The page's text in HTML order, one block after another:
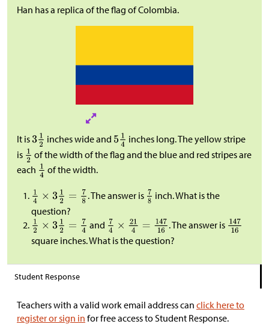
Han has a replica of the flag of Colombia.
It is inches wide and
inches long. The yellow stripe
is
of the width of the flag and the blue and red stripes are
each
of the width.
. The answer is
inch. What is the
question?
and
. The answer is
square inches. What is the question?
Student Response
Teachers with a valid work email address can click here to
register or sign in for free access to Student Response.